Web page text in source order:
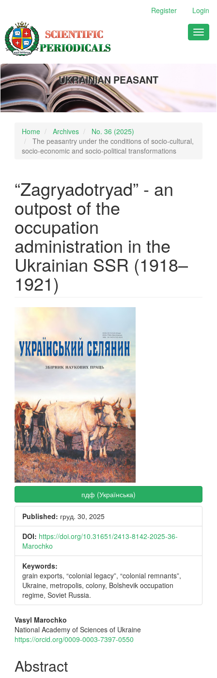
Main
Content
Sidebar
Register Login
UKRAINIAN PEASANT
Home Archives
No. 36 (2025)
The peasantry under the conditions of socio-cultural,
socio-economic and socio-political transformations
“Zagryadotryad” - an
outpost of the
occupation
administration in the
Ukrainian SSR (1918–
1921)
Sidebar
пдф (Українська)
Published: груд. 30, 2025
DOI: https://doi.org/10.31651/2413-8142-2025-36-
Marochko
Keywords:
grain exports, “colonial legacy”, “colonial remnants”,
Ukraine, metropolis, colony, Bolshevik occupation
regime, Soviet Russia.
Main
Article
Vasyl Marochko
National Academy of Sciences of Ukraine
https://orcid.org/0009-0003-7397-0550
Abstract